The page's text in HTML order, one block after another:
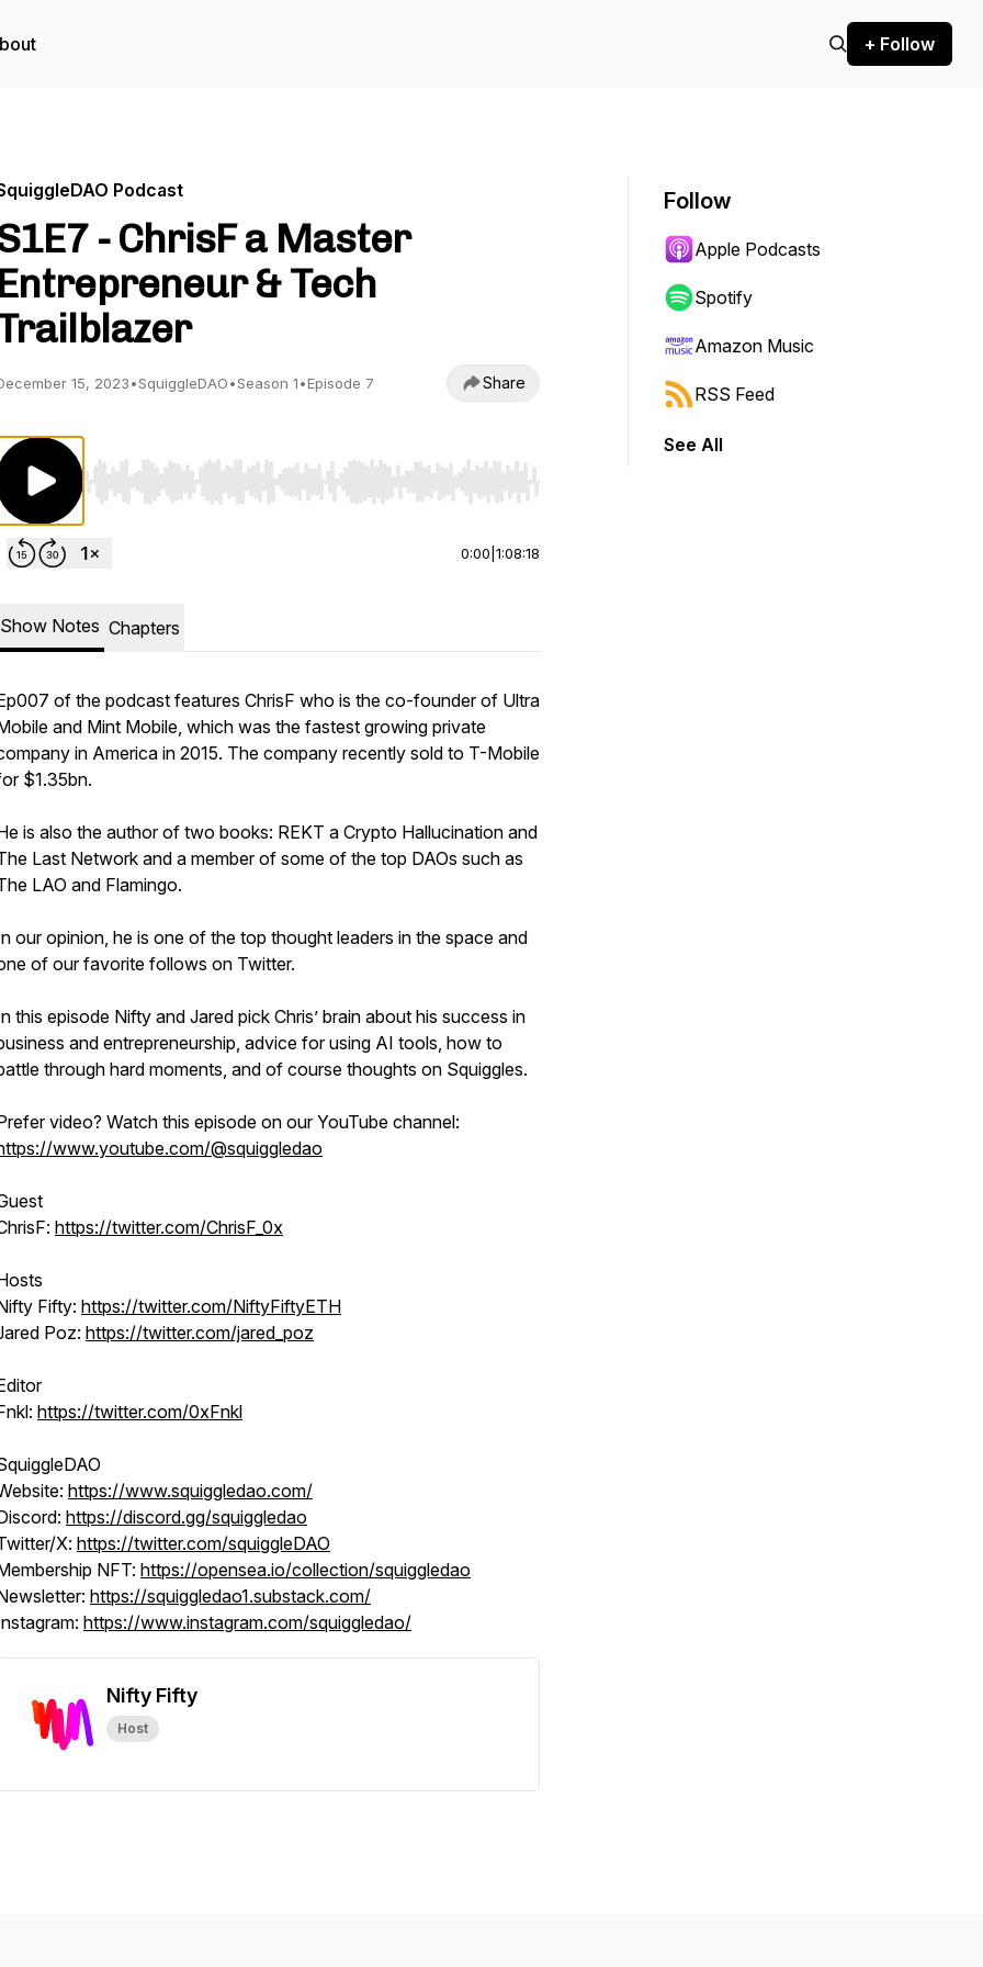
+ Follow
Podcast
- ChrisF a Master
Entrepreneur & Tech
15, 2023•SquiggleDAO•Season 1•Episode 7 Share
Use Left/Right to seek, Home/End to jump to start or end. Hold shift to jump forward or backward.
0:00 1:08:18
Show Notes Chapters
of the podcast features ChrisF who is the co-founder of Ultra
and Mint Mobile, which was the fastest growing private
in America in 2015. The company recently sold to T-Mobile
$1.35bn.
is also the author of two books: REKT a Crypto Hallucination and
Last Network and a member of some of the top DAOs such as
LAO and Flamingo.
our opinion, he is one of the top thought leaders in the space and
of our favorite follows on Twitter.
this episode Nifty and Jared pick Chris’ brain about his success in
and entrepreneurship, advice for using AI tools, how to
through hard moments, and of course thoughts on Squiggles.
video? Watch this episode on our YouTube channel:
www.youtube.com/@squiggledao
https://twitter.com/ChrisF_0x
Fifty: https://twitter.com/NiftyFiftyETH
Poz: https://twitter.com/jared_poz
https://twitter.com/0xFnkl
https://www.squiggledao.com/
https://discord.gg/squiggledao
X: https://twitter.com/squiggleDAO
NFT: https://opensea.io/collection/squiggledao
https://squiggledao1.substack.com/
https://www.instagram.com/squiggledao/
Nifty Fifty
Host
Follow
Apple Podcasts
Spotify
Amazon Music
RSS Feed
See All